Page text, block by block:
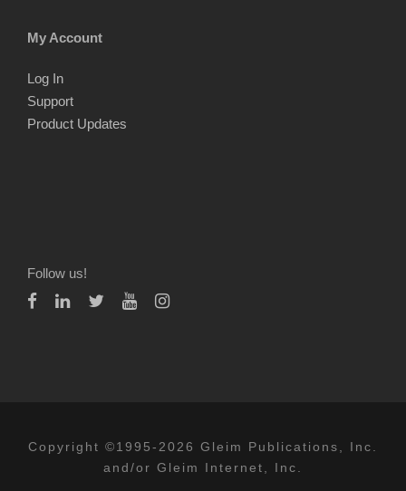
My Account
Log In
Support
Product Updates
Follow us!
Copyright ©1995-2026 Gleim Publications, Inc.
and/or Gleim Internet, Inc.